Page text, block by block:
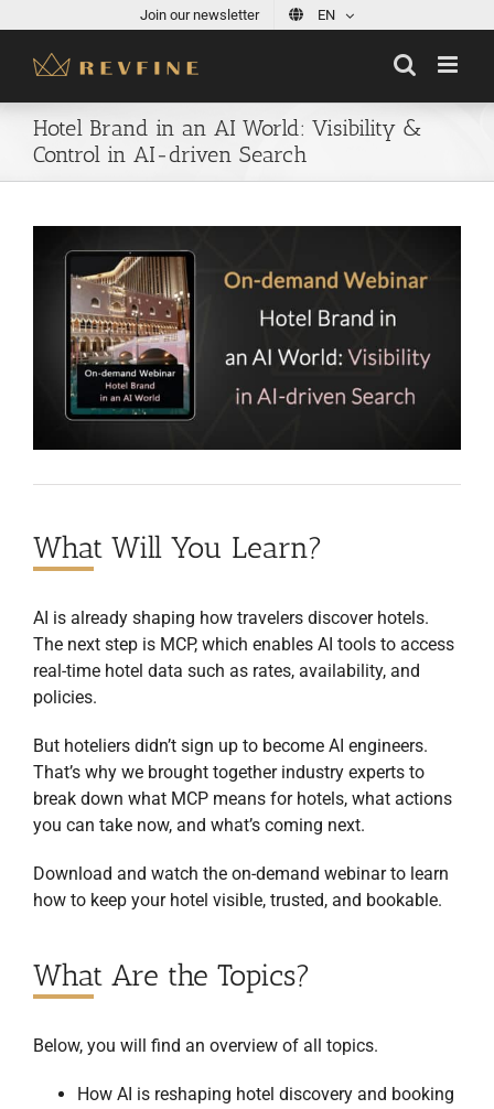
content
Join our newsletter EN
Hotel Brand in an AI World: Visibility &
Control in AI-driven Search
Image
What Will You Learn?
AI is already shaping how travelers discover hotels.
The next step is MCP, which enables AI tools to access
real-time hotel data such as rates, availability, and
policies.
But hoteliers didn’t sign up to become AI engineers.
That’s why we brought together industry experts to
break down what MCP means for hotels, what actions
you can take now, and what’s coming next.
Download and watch the on-demand webinar to learn
how to keep your hotel visible, trusted, and bookable.
What Are the Topics?
Below, you will find an overview of all topics.
How AI is reshaping hotel discovery and booking